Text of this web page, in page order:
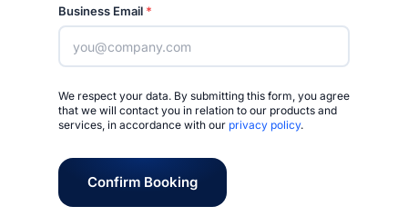
Business Email *
We respect your data. By submitting this form, you agree
that we will contact you in relation to our products and
services, in accordance with our privacy policy.
Confirm Booking